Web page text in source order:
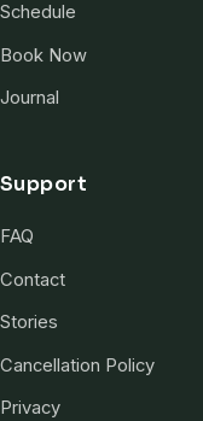
Schedule
Book Now
Journal
Support
FAQ
Contact
Stories
Cancellation Policy
Privacy